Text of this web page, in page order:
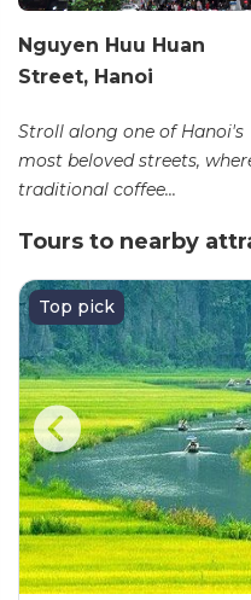
Nguyen Huu Huan
Street, Hanoi
Stroll along one of Hanoi's
most beloved streets,
traditional coffee...
Tours to nearby
Top pick